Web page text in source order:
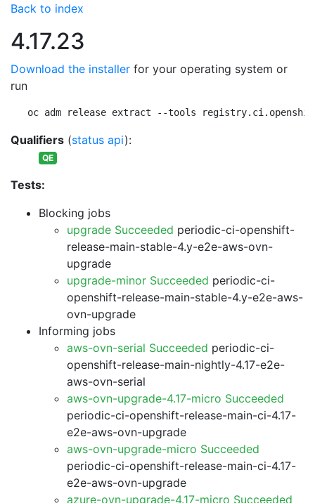
Back to index
4.17.23
Download the installer for your operating system or
run
oc adm release extract --tools
Qualifiers (status api):
QE
Tests:
Blocking jobs
upgrade Succeeded periodic-ci-openshift-
release-main-stable-4.y-e2e-aws-ovn-
upgrade
upgrade-minor Succeeded periodic-ci-
openshift-release-main-stable-4.y-e2e-aws-
ovn-upgrade
Informing jobs
aws-ovn-serial Succeeded periodic-ci-
openshift-release-main-nightly-4.17-e2e-
aws-ovn-serial
aws-ovn-upgrade-4.17-micro Succeeded
periodic-ci-openshift-release-main-ci-4.17-
e2e-aws-ovn-upgrade
aws-ovn-upgrade-micro Succeeded
periodic-ci-openshift-release-main-ci-4.17-
e2e-aws-ovn-upgrade
azure-ovn-upgrade-4.17-micro Succeeded